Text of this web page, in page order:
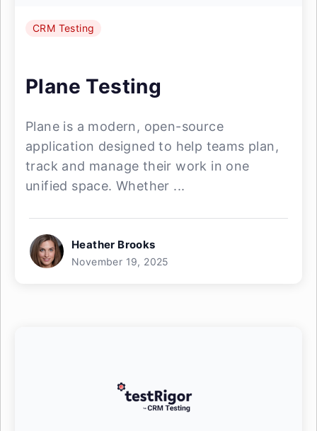
CRM Testing
Plane Testing
Plane is a modern, open-source
application designed to help teams plan,
track and manage their work in one
unified space. Whether ...
Heather Brooks
November 19, 2025